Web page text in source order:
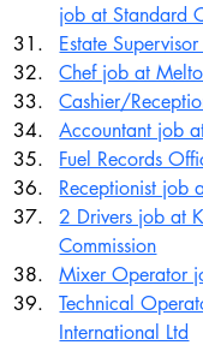
job at Standard
Estate
Chef job at
Cashier/
Accountant job
Fuel Records
Receptionist job
2 Drivers job at
Commission
Mixer Operator
Technical
International Ltd